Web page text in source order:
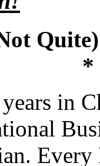
2) *
in
Every